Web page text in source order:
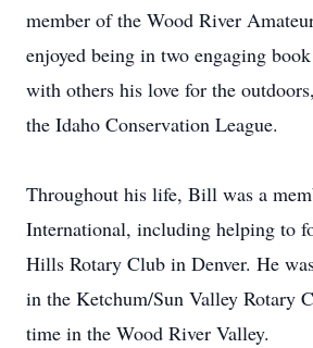
member of the Wood River
enjoyed being in two engaging
with others his love for the
the Idaho Conservation League.
Throughout his life, Bill was a
International, including helping to
Hills Rotary Club in Denver. He
in the Ketchum/Sun Valley Rotary
time in the Wood River Valley.